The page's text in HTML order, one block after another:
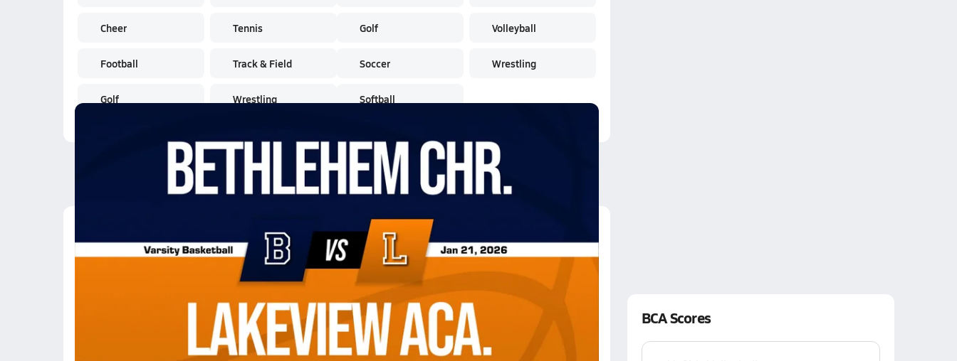
Cheer
Football
Golf
Tennis
Track & Field
Wrestling
Golf
Soccer
Softball
Volleyball
Wrestling
01/20 Highlights @ Lakeview Aca.
Jan 21, 2026
01/20 Highlights @ Lakeview Aca.
BCA Scores